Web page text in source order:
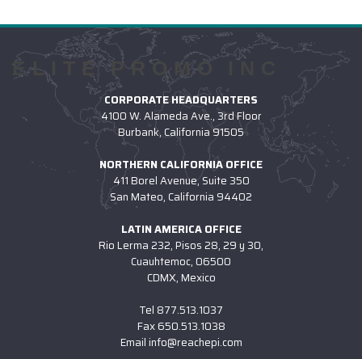
ELITE PROMO INC
CORPORATE HEADQUARTERS
4100 W. Alameda Ave., 3rd Floor
Burbank, California 91505
NORTHERN CALIFORNIA OFFICE
411 Borel Avenue, Suite 350
San Mateo, California 94402
LATIN AMERICA OFFICE
Rio Lerma 232, Pisos 28, 29 y 30,
Cuauhtemoc, 06500
CDMX, Mexico
Tel 877.513.1037
Fax650.513.1038
Email info@reachepi.com